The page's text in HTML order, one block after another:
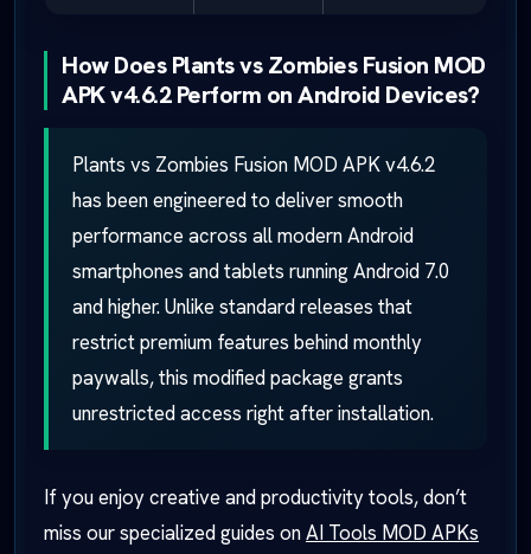
How Does Plants vs Zombies Fusion MOD
APK v4.6.2 Perform on Android Devices?
Plants vs Zombies Fusion MOD APK v4.6.2
has been engineered to deliver smooth
performance across all modern Android
smartphones and tablets running Android 7.0
and higher. Unlike standard releases that
restrict premium features behind monthly
paywalls, this modified package grants
unrestricted access right after installation.
If you enjoy creative and productivity tools, don’t
miss our specialized guides onAI Tools MOD APKs